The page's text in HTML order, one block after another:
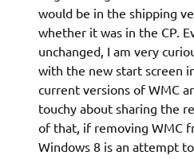
would be in the shipping
whether it was in the CP.
unchanged, I am very
with the new start screen
current versions of WMC
touchy about sharing the
of that, if removing WMC
Windows 8 is an attempt